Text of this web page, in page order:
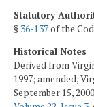
Statutory
§ 36-137of the
Historical Notes
Derived from
1997; amended,
September 15,